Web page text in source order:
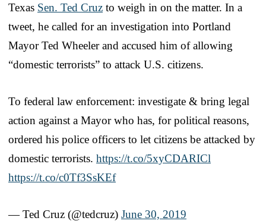
Texas Sen. Ted Cruz to weigh in on the matter. In a
tweet, he called for an investigation into Portland
Mayor Ted Wheeler and accused him of allowing
“domestic terrorists” to attack U.S. citizens.
To federal law enforcement: investigate & bring legal
action against a Mayor who has, for political reasons,
ordered his police officers to let citizens be attacked by
domestic terrorists. https://t.co/5xyCDARICl
https://t.co/c0Tf3SsKEf
— Ted Cruz (@tedcruz) June 30, 2019